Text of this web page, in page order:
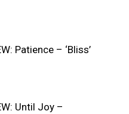
Patience – ‘Bliss’
Until Joy –